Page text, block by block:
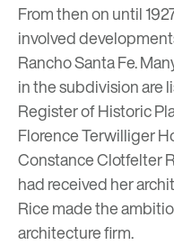
From then on until
involved
Rancho Santa Fe.
in the subdivision are
Register of Historic
Florence Terwilliger
Constance Clotfelter
had received her
Rice made the
architecture firm.